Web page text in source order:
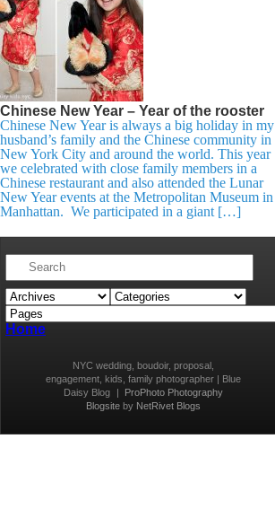
Chinese New Year – Year of the rooster
Chinese New Year is always a big holiday in my
husband’s family and the Chinese community in
New York City and around the world. This year
we celebrated with close family members in a
Chinese restaurant and also attended the Lunar
New Year events at the Metropolitan Museum in
Manhattan. We participated in a giant […]
Home
NYC wedding, boudoir, proposal,
engagement, kids, family photographer | Blue
Daisy Blog
|
ProPhoto Photography
Blogsite by NetRivet Blogs